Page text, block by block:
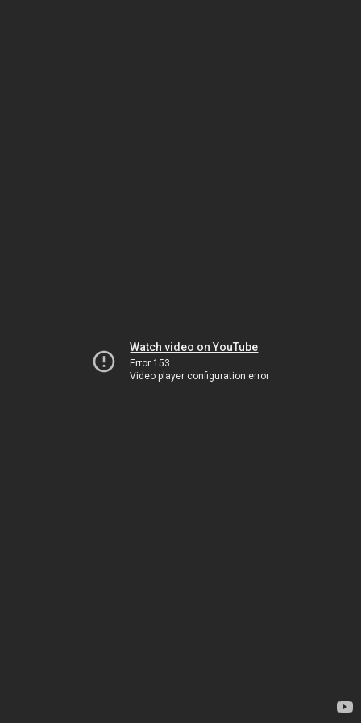
Watch video on YouTube
Error 153
Video player configuration error